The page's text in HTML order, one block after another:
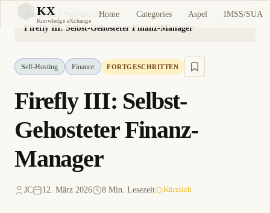
KX
Knowledge eXchange
Home Categories Aspel IMSS/SUA
Startseite
Self-Hosting
Firefly III: Selbst-Gehosteter Finanz-Manager
Self-Hosting Finance FORTGESCHRITTEN
Firefly III: Selbst-
Gehosteter Finanz-
Manager
JC 12. März 2026 8 Min. Lesezeit Kürzlich